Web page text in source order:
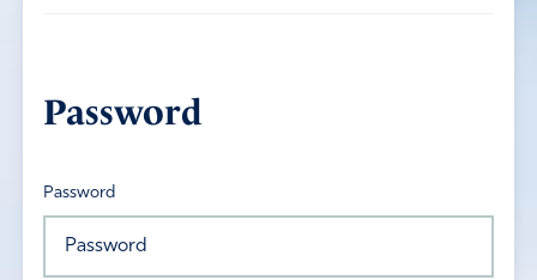
Password
Password